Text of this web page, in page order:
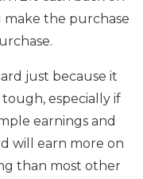
make the purchase
just because it
especially if
earnings and
will earn more on
than most other